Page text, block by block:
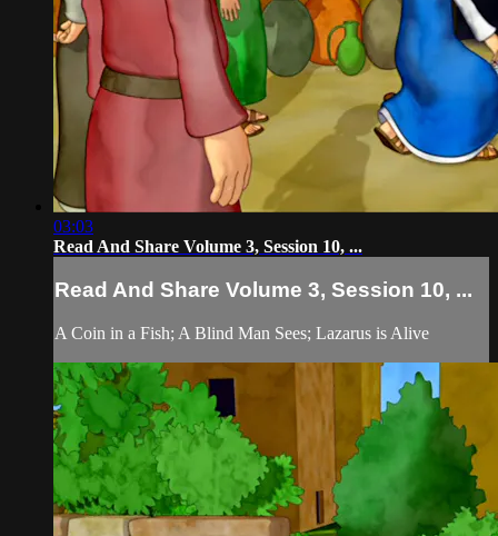
03:03
Read And Share Volume 3, Session 10, ...
Read And Share Volume 3, Session 10, ...
A Coin in a Fish; A Blind Man Sees; Lazarus is Alive